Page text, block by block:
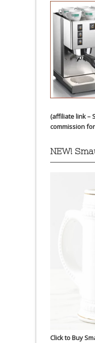
(affiliate link –
commission
NEW!
Click to Buy